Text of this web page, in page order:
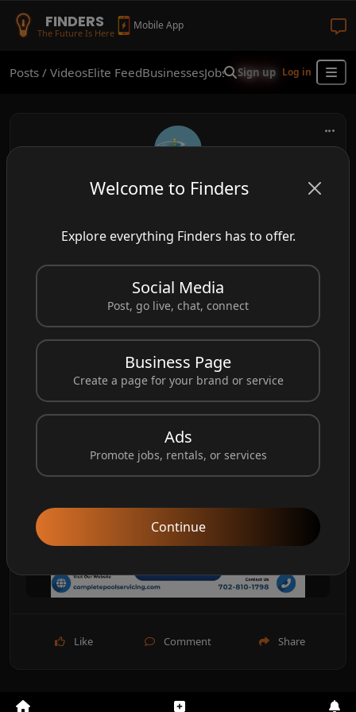
FINDERS
The Future Is Here
Mobile App
Welcome to Finders
Explore everything Finders has to offer.
Social Media
Post, go live, chat, connect
Business Page
Create a page for your brand or service
Ads
Promote jobs, rentals, or services
Continue
Posts / VideosElite FeedBusinessesJobsReal EstateShop
Sign up Log in
frank
Professional Pool Services Available!!
#poolcleanershenderson
#swimmingpool
Like Comment Share